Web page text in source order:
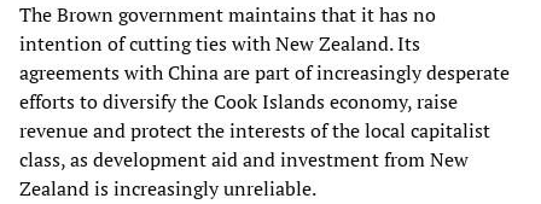
The Brown government maintains that it has no
intention of cutting ties with New Zealand. Its
agreements with China are part of increasingly desperate
efforts to diversify the Cook Islands economy, raise
revenue and protect the interests of the local capitalist
class, as development aid and investment from New
Zealand is increasingly unreliable.